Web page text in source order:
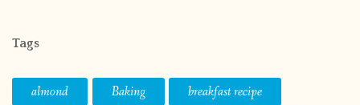
Tags
almond Baking
breakfast recipe